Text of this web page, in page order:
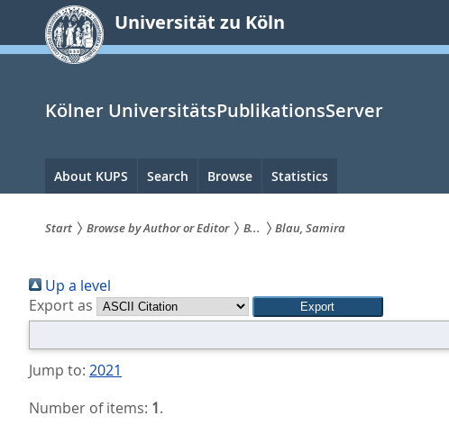
springen
Universität zu Köln
Kölner UniversitätsPublikationsServer
Hauptnavigation
About KUPS Search Browse Statistics
sind
hier:
Start Browse by Author or Editor B... Blau, Samira
Up a level
Export as
Jump to: 2021
Number of items: 1.